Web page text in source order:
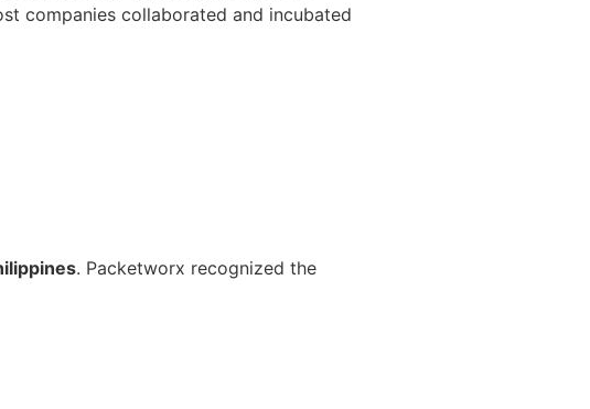
companies collaborated and incubated
. Packetworx recognized the